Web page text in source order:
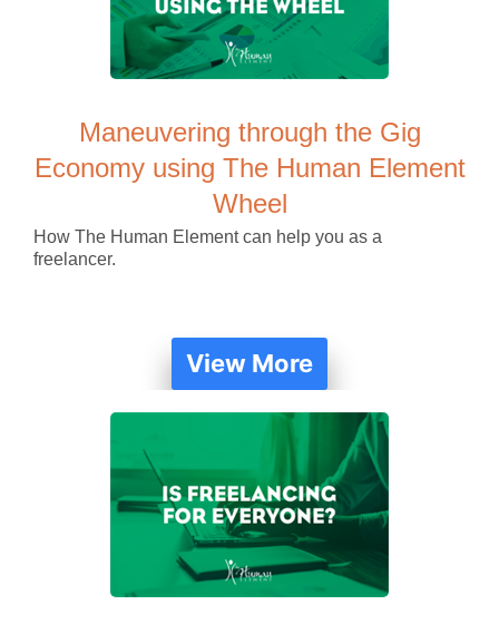
Maneuvering through the Gig
Economy using The Human Element
Wheel
How The Human Element can help you as a
freelancer.
View More